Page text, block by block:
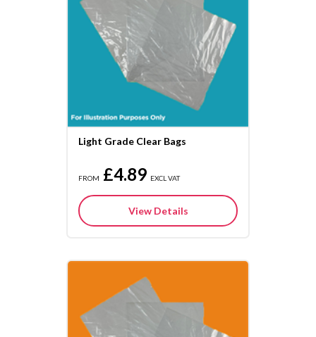
Light Grade Clear Bags
FROM £4.89 EXCL VAT
View Details